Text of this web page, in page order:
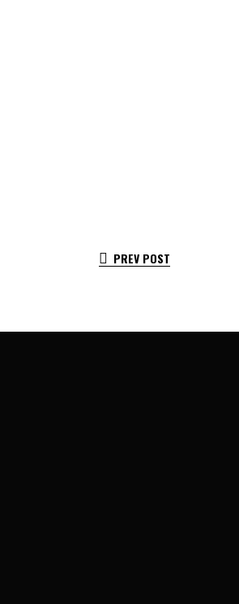
PREV POST